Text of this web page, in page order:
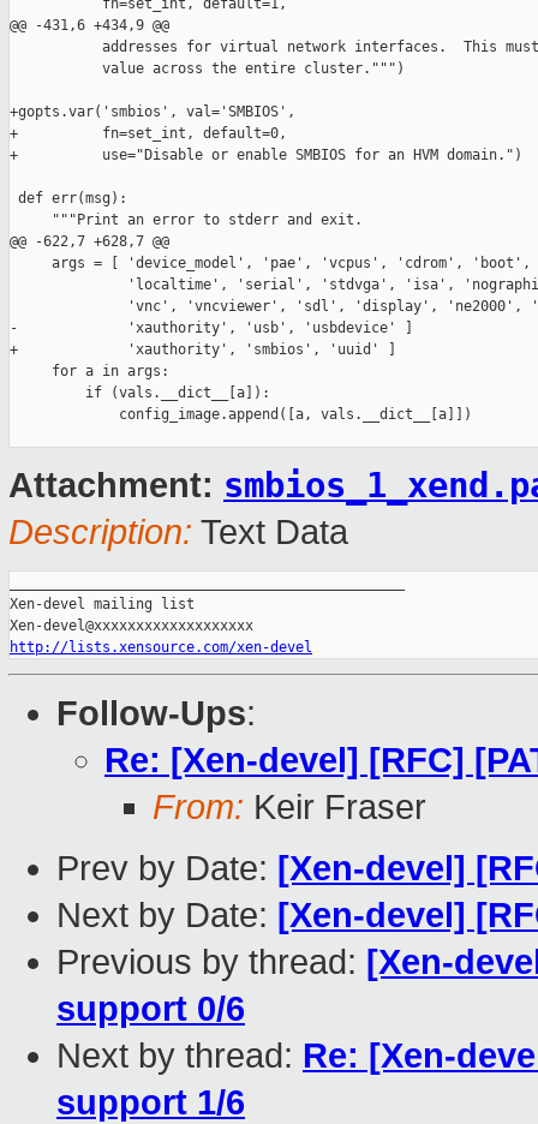
           fn=set_int, default=1,
@@ -431,6 +434,9 @@
addresses for virtual network interfaces.  This
           value across the entire cluster.""")
+gopts.var('smbios', val='SMBIOS',
+          fn=set_int, default=0,
+          use="Disable or enable SMBIOS for an HVM domain.")
def err(msg):
     """Print an error to stderr and exit.
@@ -622,7 +628,7 @@
args = [ 'device_model', 'pae', 'vcpus', 'cdrom', 'boot',
'localtime', 'serial', 'stdvga', 'isa',
'vnc', 'vncviewer', 'sdl', 'display', 'ne2000',
-             'xauthority', 'usb', 'usbdevice' ]
+             'xauthority', 'smbios', 'uuid' ]
     for a in args:
         if (vals.__dict__[a]):
             config_image.append([a, vals.__dict__[a]])
Attachment:
Description: Text Data
Xen-devel mailing list
http://lists.xensource.com/xen-devel
Follow-Ups:
Re: [Xen-devel] [RFC]
From: Keir Fraser
Prev by Date: [Xen-devel]
Next by Date: [Xen-devel]
Previous by thread: [Xen-
support 0/6
Next by thread: Re: [Xen-
support 1/6